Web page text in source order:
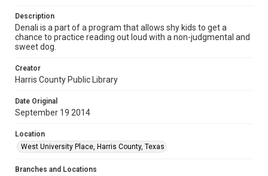
Description
Denali is a part of a program that allows shy kids to get a
chance to practice reading out loud with a non-judgmental and
sweet dog.
Creator
Harris County Public Library
Date Original
September 19 2014
Location
West University Place, Harris County, Texas
Branches and Locations